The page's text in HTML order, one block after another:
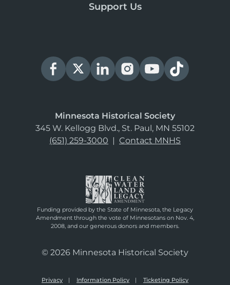
Support Us
Minnesota Historical Society
345 W. Kellogg Blvd., St. Paul, MN 55102
(651) 259-3000 | Contact MNHS
Funding provided by the State of Minnesota, the Legacy
Amendment through the vote of Minnesotans on Nov. 4,
2008, and our generous donors and members.
© 2026 Minnesota Historical Society
Privacy Information Policy Ticketing Policy